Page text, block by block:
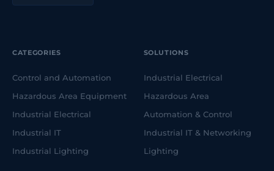
CATEGORIES
Control and Automation
Hazardous Area Equipment
Industrial Electrical
Industrial IT
Industrial Lighting
SOLUTIONS
Industrial Electrical
Hazardous Area
Automation & Control
Industrial IT & Networking
Lighting